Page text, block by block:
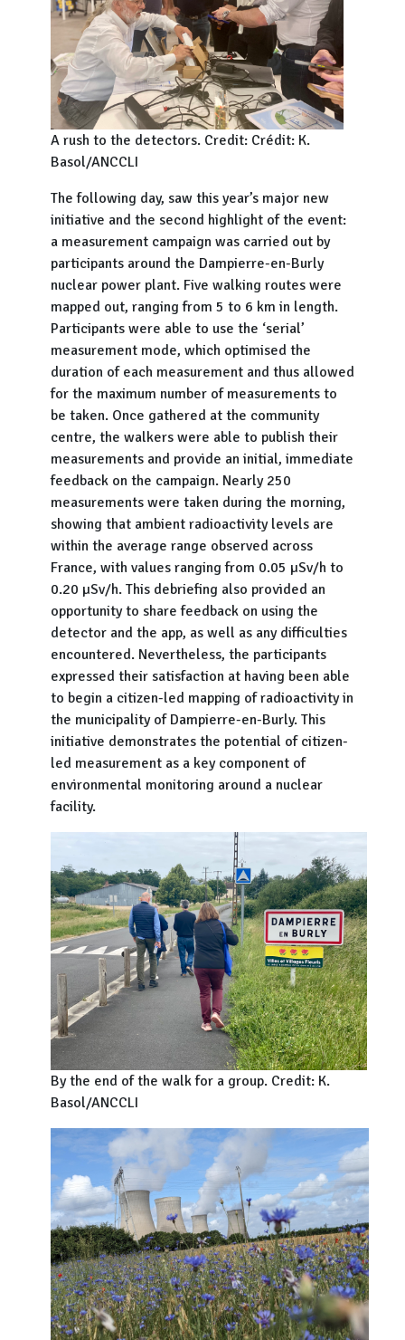
A rush to the detectors. Credit: Crédit: K.
Basol/ANCCLI
The following day, saw this year’s major new
initiative and the second highlight of the event:
a measurement campaign was carried out by
participants around the Dampierre-en-Burly
nuclear power plant. Five walking routes were
mapped out, ranging from 5 to 6 km in length.
Participants were able to use the ‘serial’
measurement mode, which optimised the
duration of each measurement and thus allowed
for the maximum number of measurements to
be taken. Once gathered at the community
centre, the walkers were able to publish their
measurements and provide an initial, immediate
feedback on the campaign. Nearly 250
measurements were taken during the morning,
showing that ambient radioactivity levels are
within the average range observed across
France, with values ranging from 0.05 µSv/h to
0.20 µSv/h. This debriefing also provided an
opportunity to share feedback on using the
detector and the app, as well as any difficulties
encountered. Nevertheless, the participants
expressed their satisfaction at having been able
to begin a citizen-led mapping of radioactivity in
the municipality of Dampierre-en-Burly. This
initiative demonstrates the potential of citizen-
led measurement as a key component of
environmental monitoring around a nuclear
facility.
By the end of the walk for a group. Credit: K.
Basol/ANCCLI